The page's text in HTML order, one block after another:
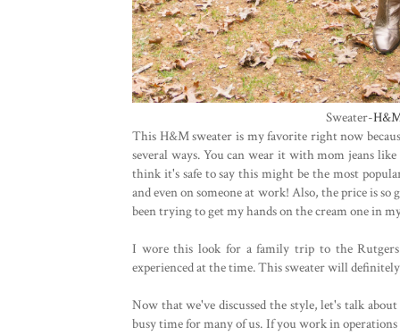
Sweater-
This H&M sweater is my favorite right now
several ways. You can wear it with mom jeans
think it's safe to say this might be the most
and even on someone at work! Also, the price is
been trying to get my hands on the cream one in
I wore this look for a family trip to the
experienced at the time. This sweater will
Now that we've discussed the style, let's talk
busy time for many of us. If you work in